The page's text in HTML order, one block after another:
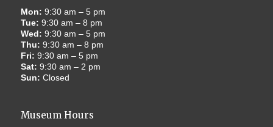
Mon: 9:30 am – 5 pm
Tue: 9:30 am – 8 pm
Wed: 9:30 am – 5 pm
Thu: 9:30 am – 8 pm
Fri: 9:30 am – 5 pm
Sat: 9:30 am – 2 pm
Sun: Closed
Museum Hours